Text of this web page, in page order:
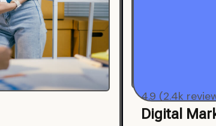
4.9 (2.4k
Digital